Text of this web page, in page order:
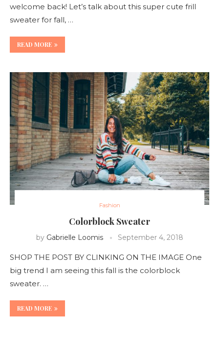
welcome back! Let’s talk about this super cute frill
sweater for fall, …
READ MORE
Fashion
Colorblock Sweater
by Gabrielle Loomis September 4, 2018
SHOP THE POST BY CLINKING ON THE IMAGE One
big trend I am seeing this fall is the colorblock
sweater. …
READ MORE